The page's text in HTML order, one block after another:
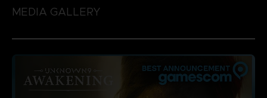
MEDIA GALLERY